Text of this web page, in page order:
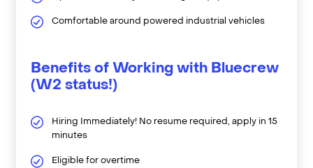
Comfortable around powered industrial vehicles
Benefits of Working with Bluecrew
(W2 status!)
Hiring Immediately! No resume required, apply in 15
minutes
Eligible for overtime